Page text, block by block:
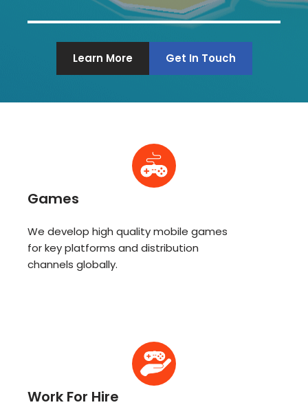
Learn More Get In Touch
Games
We develop high quality mobile games
for key platforms and distribution
channels globally.
Work For Hire